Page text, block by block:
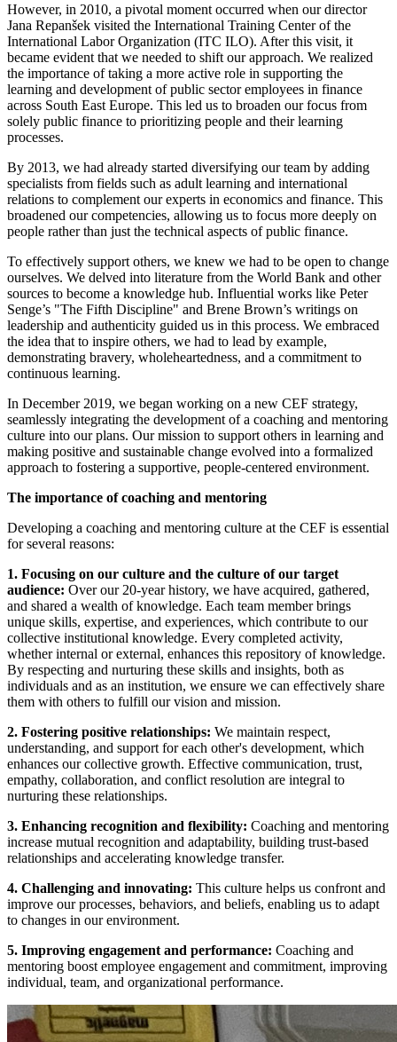
However, in 2010, a pivotal moment occurred when our director
Jana Repanšek visited the International Training Center of the
International Labor Organization (ITC ILO). After this visit, it
became evident that we needed to shift our approach. We realized
the importance of taking a more active role in supporting the
learning and development of public sector employees in finance
across South East Europe. This led us to broaden our focus from
solely public finance to prioritizing people and their learning
processes.
By 2013, we had already started diversifying our team by adding
specialists from fields such as adult learning and international
relations to complement our experts in economics and finance. This
broadened our competencies, allowing us to focus more deeply on
people rather than just the technical aspects of public finance.
To effectively support others, we knew we had to be open to change
ourselves. We delved into literature from the World Bank and other
sources to become a knowledge hub. Influential works like Peter
Senge’s "The Fifth Discipline" and Brene Brown’s writings on
leadership and authenticity guided us in this process. We embraced
the idea that to inspire others, we had to lead by example,
demonstrating bravery, wholeheartedness, and a commitment to
continuous learning.
In December 2019, we began working on a new CEF strategy,
seamlessly integrating the development of a coaching and mentoring
culture into our plans. Our mission to support others in learning and
making positive and sustainable change evolved into a formalized
approach to fostering a supportive, people-centered environment.
The importance of coaching and mentoring
Developing a coaching and mentoring culture at the CEF is essential
for several reasons:
1. Focusing on our culture and the culture of our target
audience: Over our 20-year history, we have acquired, gathered,
and shared a wealth of knowledge. Each team member brings
unique skills, expertise, and experiences, which contribute to our
collective institutional knowledge. Every completed activity,
whether internal or external, enhances this repository of knowledge.
By respecting and nurturing these skills and insights, both as
individuals and as an institution, we ensure we can effectively share
them with others to fulfill our vision and mission.
2. Fostering positive relationships: We maintain respect,
understanding, and support for each other's development, which
enhances our collective growth. Effective communication, trust,
empathy, collaboration, and conflict resolution are integral to
nurturing these relationships.
3. Enhancing recognition and flexibility: Coaching and mentoring
increase mutual recognition and adaptability, building trust-based
relationships and accelerating knowledge transfer.
4. Challenging and innovating: This culture helps us confront and
improve our processes, behaviors, and beliefs, enabling us to adapt
to changes in our environment.
5. Improving engagement and performance: Coaching and
mentoring boost employee engagement and commitment, improving
individual, team, and organizational performance.